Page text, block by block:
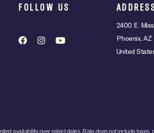
FOLLOW US
2400 E.
Phoenix, AZ
United
availability over select dates. Rate does not include taxes,